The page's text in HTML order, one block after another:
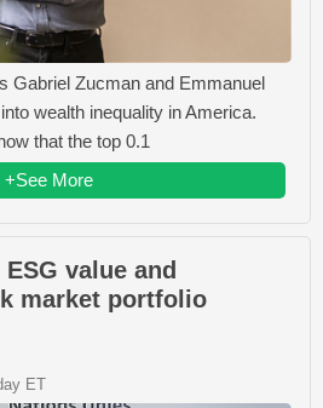
Gabriel Zucman and Emmanuel
wealth inequality in America.
that the top 0.1
+See More
value and
market portfolio
ET